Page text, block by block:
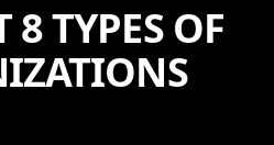
8 TYPES OF